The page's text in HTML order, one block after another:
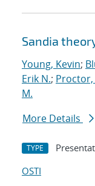
Sandia
Young, Kevin;
Erik N.; Proctor,
M.
More Details
TYPE
OSTI